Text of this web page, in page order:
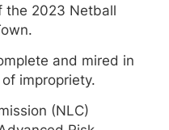
the 2023 Netball
and mired in
impropriety.
(NLC)